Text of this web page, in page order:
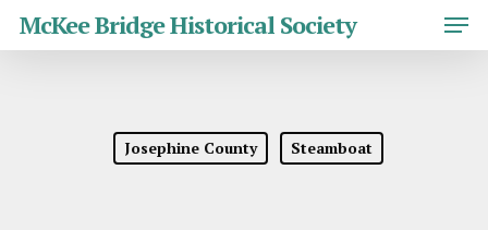
SkipMcKee Bridge Historical Society
Josephine County Steamboat